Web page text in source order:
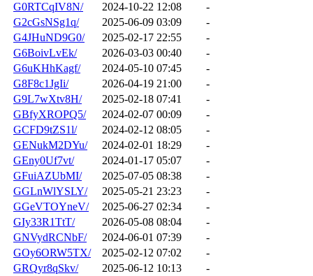
G0RTCqIV8N/
2024-10-22 12:08
-
G2cGsNSg1q/
2025-06-09 03:09
-
G4JHuND9G0/
2025-02-17 22:55
-
G6BoivLvEk/
2026-03-03 00:40
-
G6uKHhKagf/
2024-05-10 07:45
-
G8F8c1JgIi/
2026-04-19 21:00
-
G9L7wXtv8H/
2025-02-18 07:41
-
GBfyXROPQ5/
2024-02-07 00:09
-
GCFD9tZS1l/
2024-02-12 08:05
-
GENukM2DYu/
2024-02-01 18:29
-
GEny0Uf7vt/
2024-01-17 05:07
-
GFuiAZUbMI/
2025-07-05 08:38
-
GGLnWlYSLY/
2025-05-21 23:23
-
GGeVTOYneV/
2025-06-27 02:34
-
GIy33R1TtT/
2026-05-08 08:04
-
GNVydRCNbF/
2024-06-01 07:39
-
GOy6ORW5TX/
2025-02-12 07:02
-
GRQyr8qSkv/
2025-06-12 10:13
-